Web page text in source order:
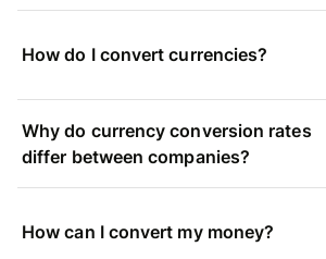
How do I convert currencies?
Why do currency conversion rates
differ between companies?
How can I convert my money?